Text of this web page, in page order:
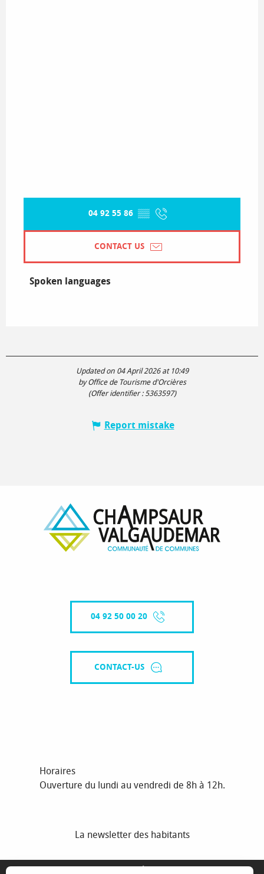
04 92 55 86 ▒▒
CONTACT US
Spoken languages
Spoken languages
Updated on 04 April 2026 at 10:49
by Office de Tourisme d'Orcières
(Offer identifier : 5363597)
Report mistake
04 92 50 00 20
CONTACT-US
Horaires
Ouverture du lundi au vendredi de 8h à 12h.
La newsletter des habitants